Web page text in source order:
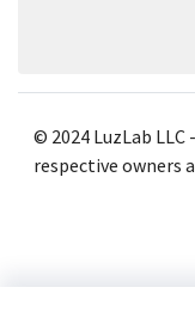
© 2024 LuzLab
respective owners